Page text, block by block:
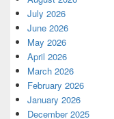
July 2026
June 2026
May 2026
April 2026
March 2026
February 2026
January 2026
December 2025